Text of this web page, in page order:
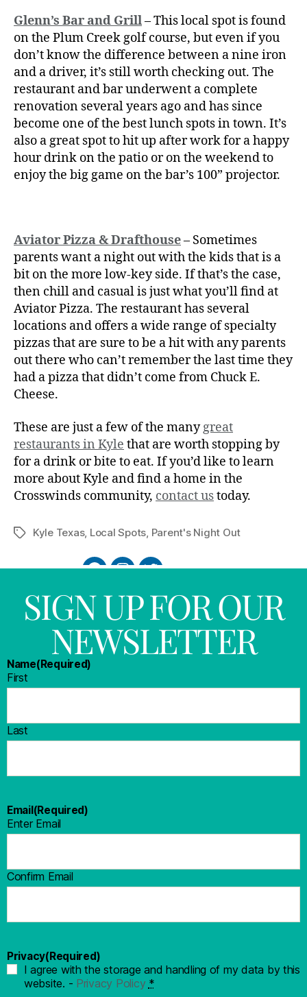
Glenn’s Bar and Grill– This local spot is found
on the Plum Creek golf course, but even if you
don’t know the difference between a nine iron
and a driver, it’s still worth checking out. The
restaurant and bar underwent a complete
renovation several years ago and has since
become one of the best lunch spots in town. It’s
also a great spot to hit up after work for a happy
hour drink on the patio or on the weekend to
enjoy the big game on the bar’s 100” projector.
Aviator Pizza & Drafthouse– Sometimes
parents want a night out with the kids that is a
bit on the more low-key side. If that’s the case,
then chill and casual is just what you’ll find at
Aviator Pizza. The restaurant has several
locations and offers a wide range of specialty
pizzas that are sure to be a hit with any parents
out there who can’t remember the last time they
had a pizza that didn’t come from Chuck E.
Cheese.
These are just a few of the manygreat
restaurants in Kyle that are worth stopping by
for a drink or bite to eat. If you’d like to learn
more about Kyle and find a home in the
Crosswinds community, contact ustoday.
Kyle Texas, Local Spots, Parent's Night Out
SIGN UP FOR OUR
NEWSLETTER
Name(Required)
First
Last
Email(Required)
Enter Email
Confirm Email
Privacy(Required)
I agree with the storage and handling of my data by this
website. - Privacy Policy *